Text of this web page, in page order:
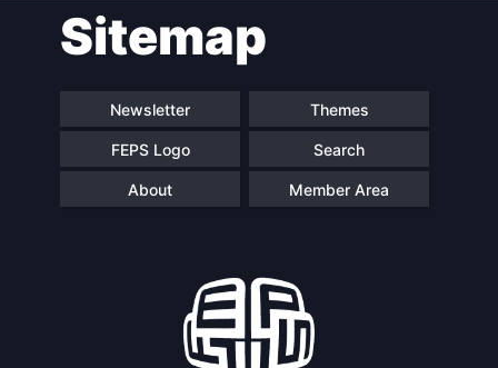
navigationSitemap
Newsletter Themes
FEPS Logo Search
About Member Area